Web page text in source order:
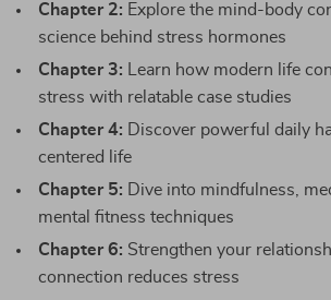
Chapter 2: Explore the mind-body
science behind stress hormones
Chapter 3: Learn how modern life
stress with relatable case studies
Chapter 4: Discover powerful daily
centered life
Chapter 5: Dive into mindfulness,
mental fitness techniques
Chapter 6: Strengthen your
connection reduces stress